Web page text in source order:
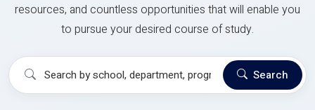
resources, and countless opportunities that will enable you
to pursue your desired course of study.
Search